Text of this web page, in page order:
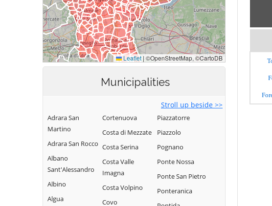
Municipalities
Stroll up beside >>
Adrara San
Martino
Adrara San Rocco
Albano
Sant'Alessandro
Albino
Algua
Cortenuova
Costa di Mezzate
Costa Serina
Costa Valle
Imagna
Costa Volpino
Covo
Piazzatorre
Piazzolo
Pognano
Ponte Nossa
Ponte San Pietro
Ponteranica